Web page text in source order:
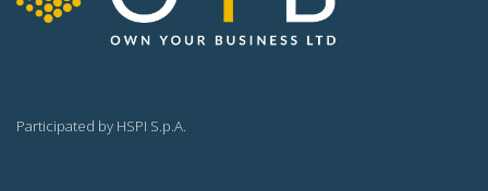
Participated by HSPI S.p.A.